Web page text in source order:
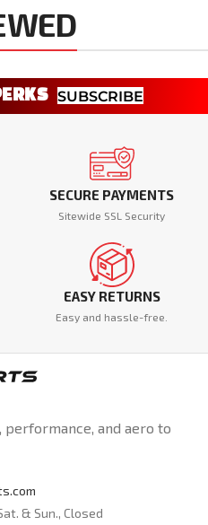
SUBSCRIBE
SECURE PAYMENTS
Sitewide SSL Security
EASY RETURNS
Easy and hassle-free.
and aero to
& Sun., Closed